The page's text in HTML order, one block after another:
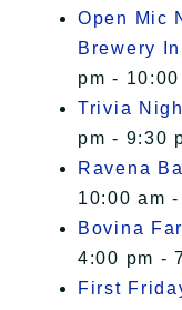
Open Mic
Brewery
pm - 10:00
Trivia
pm - 9:30
Ravena
10:00 am
Bovina
4:00 pm -
First